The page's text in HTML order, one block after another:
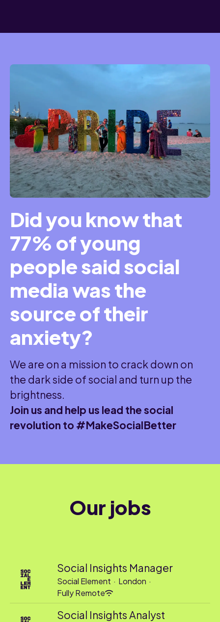
Did you know that
77% of young
people said social
media was the
source of their
anxiety?
We are on a mission to crack down on
the dark side of social and turn up the
brightness.
Join us and help us lead the social
revolution to #MakeSocialBetter
Our jobs
Social Insights Manager
Social Element · London ·
Fully Remote
Social Insights Analyst